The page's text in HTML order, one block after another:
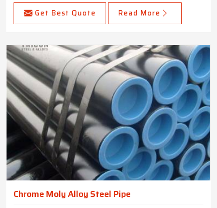
Get Best Quote Read More
Chrome Moly Alloy Steel Pipe